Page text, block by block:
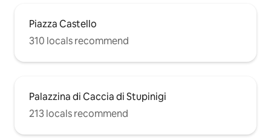
Piazza Castello
310 locals recommend
Palazzina di Caccia di Stupinigi
213 locals recommend